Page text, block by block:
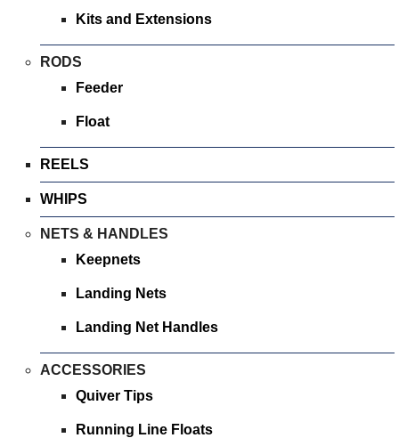
EVENTS
CONTACT
Kits and Extensions
RODS
Feeder
Float
REELS
WHIPS
NETS & HANDLES
Keepnets
Landing Nets
Landing Net Handles
ACCESSORIES
Quiver Tips
Running Line Floats